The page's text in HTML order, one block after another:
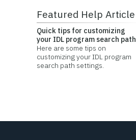
Featured Help Article
Quick tips for customizing
your IDL program search path
Here are some tips on
customizing your IDL program
search path settings.